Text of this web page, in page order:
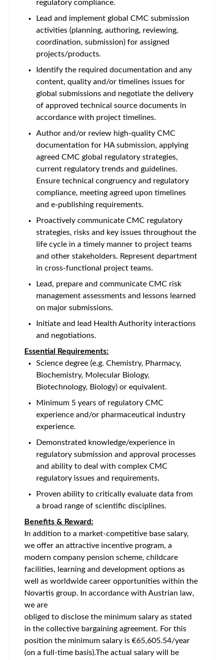
regulatory compliance.
Lead and implement global CMC submission
activities (planning, authoring, reviewing,
coordination, submission) for assigned
projects/products.
Identify the required documentation and any
content, quality and/or timelines issues for
global submissions and negotiate the delivery
of approved technical source documents in
accordance with project timelines.
Author and/or review high-quality CMC
documentation for HA submission, applying
agreed CMC global regulatory strategies,
current regulatory trends and guidelines.
Ensure technical congruency and regulatory
compliance, meeting agreed upon timelines
and e-publishing requirements.
Proactively communicate CMC regulatory
strategies, risks and key issues throughout the
life cycle in a timely manner to project teams
and other stakeholders. Represent department
in cross-functional project teams.
Lead, prepare and communicate CMC risk
management assessments and lessons learned
on major submissions.
Initiate and lead Health Authority interactions
and negotiations.
Essential Requirements:
Science degree (e.g. Chemistry, Pharmacy,
Biochemistry, Molecular Biology,
Biotechnology, Biology) or equivalent.
Minimum 5 years of regulatory CMC
experience and/or pharmaceutical industry
experience.
Demonstrated knowledge/experience in
regulatory submission and approval processes
and ability to deal with complex CMC
regulatory issues and requirements.
Proven ability to critically evaluate data from
a broad range of scientific disciplines.
Benefits & Reward:
In addition to a market-competitive base salary,
we offer an attractive incentive program, a
modern company pension scheme, childcare
facilities, learning and development options as
well as worldwide career opportunities within the
Novartis group. In accordance with Austrian law,
we are
obliged to disclose the minimum salary as stated
in the collective bargaining agreement. For this
position the minimum salary is €65,605.54/year
(on a full-time basis).The actual salary will be